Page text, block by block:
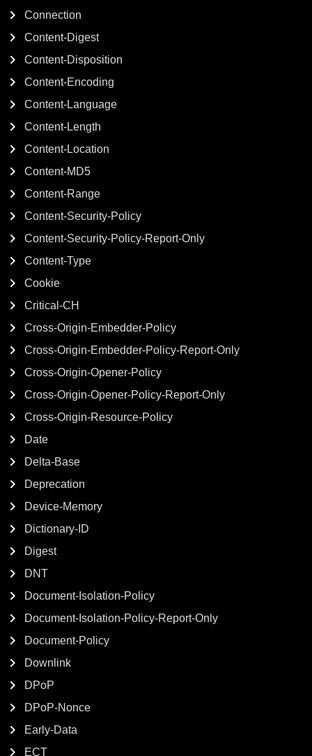
Connection
Content-Digest
Content-Disposition
Content-Encoding
Content-Language
Content-Length
Content-Location
Content-MD5
Content-Range
Content-Security-Policy
Content-Security-Policy-Report-Only
Content-Type
Cookie
Critical-CH
Cross-Origin-Embedder-Policy
Cross-Origin-Embedder-Policy-Report-Only
Cross-Origin-Opener-Policy
Cross-Origin-Opener-Policy-Report-Only
Cross-Origin-Resource-Policy
Date
Delta-Base
Deprecation
Device-Memory
Dictionary-ID
Digest
DNT
Document-Isolation-Policy
Document-Isolation-Policy-Report-Only
Document-Policy
Downlink
DPoP
DPoP-Nonce
Early-Data
ECT